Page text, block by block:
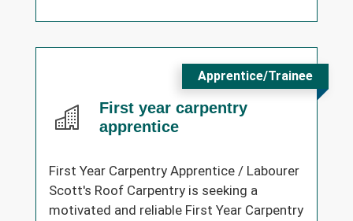
First year carpentry
apprentice
Apprentice/Trainee
First Year Carpentry Apprentice / Labourer
Scott's Roof Carpentry is seeking a
motivated and reliable First Year Carpentry